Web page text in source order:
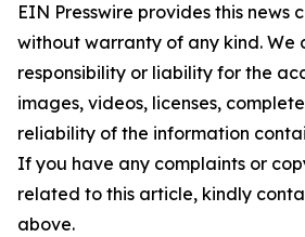
EIN Presswire provides this news
without warranty of any kind. We
responsibility or liability for the
images, videos, licenses,
reliability of the information
If you have any complaints or
related to this article, kindly
above.